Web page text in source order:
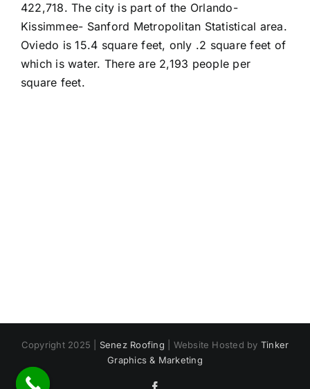
422,718. The city is part of the Orlando-
Kissimmee- Sanford Metropolitan Statistical area.
Oviedo is 15.4 square feet, only .2 square feet of
which is water. There are 2,193 people per
square feet.
Copyright 2025 | Senez Roofing | Website Hosted by Tinker
Graphics & Marketing